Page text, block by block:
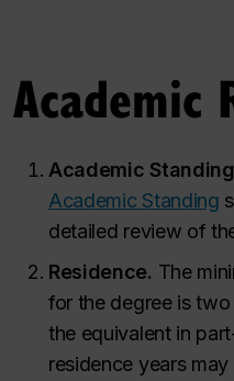
Academic
Academic
Academic Standing
detailed review of
Residence. The
for the degree is
the equivalent in
residence years